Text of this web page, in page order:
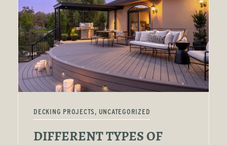
DECKING PROJECTS, UNCATEGORIZED
DIFFERENT TYPES OF